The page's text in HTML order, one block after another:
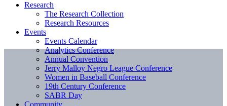
Research
The Research Collection
Research Resources
Events
Events Calendar
Analytics Conference
Annual Convention
Jerry Malloy Negro League Conference
Women in Baseball Conference
19th Century Conference
SABR Day
Community